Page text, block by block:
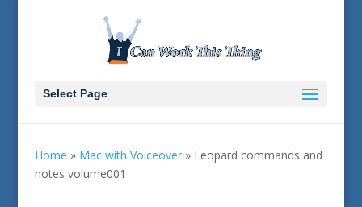
Select Page
Home » Mac with Voiceover» Leopard commands and
notes volume001